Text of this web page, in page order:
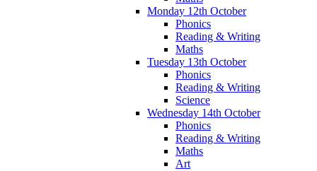
Monday 12th October
Phonics
Reading & Writing
Maths
Tuesday 13th October
Phonics
Reading & Writing
Science
Wednesday 14th October
Phonics
Reading & Writing
Maths
Art